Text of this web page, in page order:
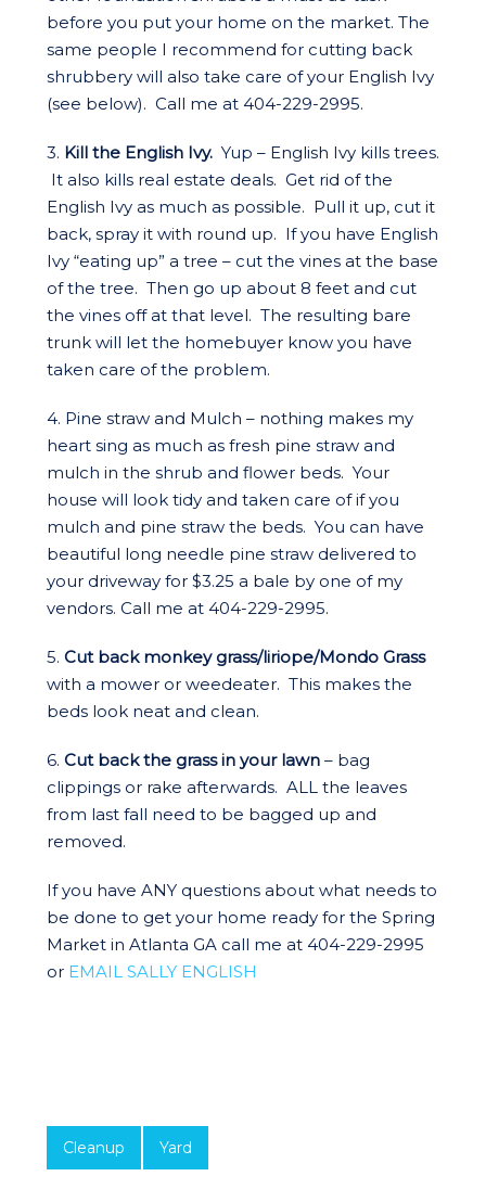
before you put your home on the market. The
same people I recommend for cutting back
shrubbery will also take care of your English Ivy
(see below). Call me at 404-229-2995.
3. Kill the English Ivy. Yup – English Ivy kills trees.
It also kills real estate deals. Get rid of the
English Ivy as much as possible. Pull it up, cut it
back, spray it with round up. If you have English
Ivy “eating up” a tree – cut the vines at the base
of the tree. Then go up about 8 feet and cut
the vines off at that level. The resulting bare
trunk will let the homebuyer know you have
taken care of the problem.
4. Pine straw and Mulch – nothing makes my
heart sing as much as fresh pine straw and
mulch in the shrub and flower beds. Your
house will look tidy and taken care of if you
mulch and pine straw the beds. You can have
beautiful long needle pine straw delivered to
your driveway for $3.25 a bale by one of my
vendors. Call me at 404-229-2995.
5. Cut back monkey grass/liriope/Mondo Grass
with a mower or weedeater. This makes the
beds look neat and clean.
6. Cut back the grass in your lawn – bag
clippings or rake afterwards. ALL the leaves
from last fall need to be bagged up and
removed.
If you have ANY questions about what needs to
be done to get your home ready for the Spring
Market in Atlanta GA call me at 404-229-2995
or EMAIL SALLY ENGLISH
Cleanup Yard